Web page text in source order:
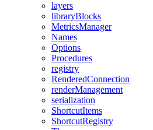
layers
libraryBlocks
MetricsManager
Names
Options
Procedures
registry
RenderedConnection
renderManagement
serialization
ShortcutItems
ShortcutRegistry